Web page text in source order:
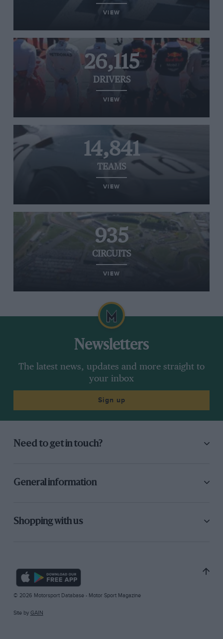
VIEW
26,115
DRIVERS
VIEW
14,841
TEAMS
VIEW
935
CIRCUITS
VIEW
Newsletters
The latest news, updates and more straight to
your inbox
Sign up
Need to get in touch?
General information
Shopping with us
© 2026 Motorsport Database - Motor Sport Magazine
Site by GAIN